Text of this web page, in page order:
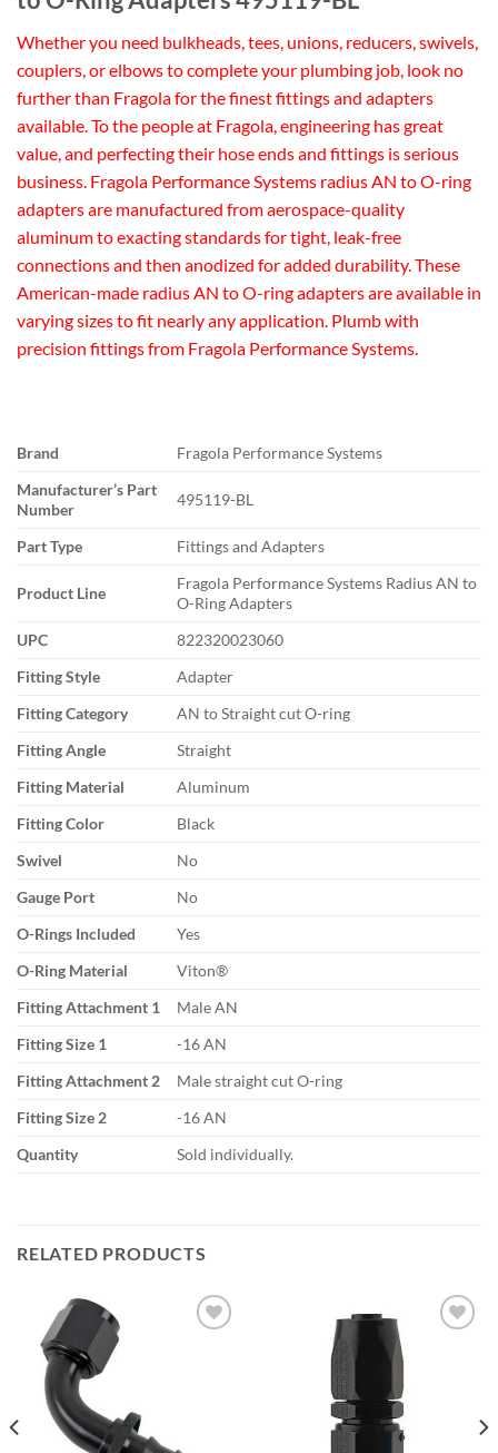
Whether you need bulkheads, tees, unions, reducers, swivels,
couplers, or elbows to complete your plumbing job, look no
further than Fragola for the finest fittings and adapters
available. To the people at Fragola, engineering has great
value, and perfecting their hose ends and fittings is serious
business. Fragola Performance Systems radius AN to O-ring
adapters are manufactured from aerospace-quality
aluminum to exacting standards for tight, leak-free
connections and then anodized for added durability. These
American-made radius AN to O-ring adapters are available in
varying sizes to fit nearly any application. Plumb with
precision fittings from Fragola Performance Systems.
Brand
Fragola Performance Systems
Manufacturer’s Part
Number
495119-BL
Part Type Fittings and Adapters
Product Line
Fragola Performance Systems Radius AN to
O-Ring Adapters
UPC
822320023060
Fitting Style
Adapter
Fitting Category
AN to Straight cut O-ring
Fitting Angle
Straight
Fitting Material
Aluminum
Fitting Color
Black
Swivel
No
Gauge Port
No
O-Rings Included
Yes
O-Ring Material
Viton®
Fitting Attachment 1
Male AN
Fitting Size 1
-16 AN
Fitting Attachment 2
Male straight cut O-ring
Fitting Size 2
-16 AN
Quantity
Sold individually.
RELATED PRODUCTS